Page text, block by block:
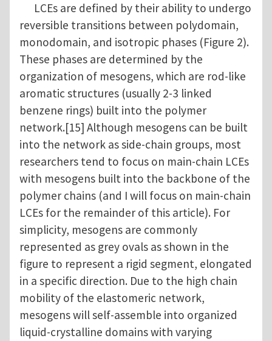
LCEs are defined by their ability to undergo
reversible transitions between polydomain,
monodomain, and isotropic phases (Figure 2).
These phases are determined by the
organization of mesogens, which are rod-like
aromatic structures (usually 2-3 linked
benzene rings) built into the polymer
network.[15] Although mesogens can be built
into the network as side-chain groups, most
researchers tend to focus on main-chain LCEs
with mesogens built into the backbone of the
polymer chains (and I will focus on main-chain
LCEs for the remainder of this article). For
simplicity, mesogens are commonly
represented as grey ovals as shown in the
figure to represent a rigid segment, elongated
in a specific direction. Due to the high chain
mobility of the elastomeric network,
mesogens will self-assemble into organized
liquid-crystalline domains with varying